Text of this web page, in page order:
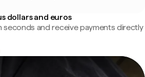
dollars and euros
seconds and receive payments directly